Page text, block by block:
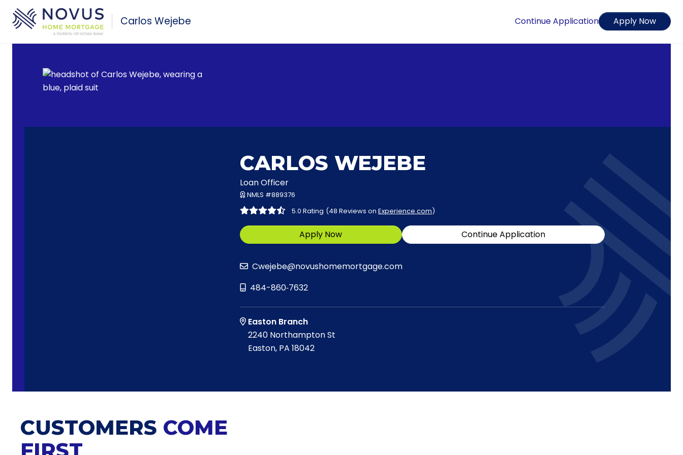
Skip to main content
Carlos Wejebe Continue Application Apply Now
CARLOS WEJEBE
Loan Officer
NMLS #889376
5.0 Rating (48 Reviews on Experience.com)
Apply Now Continue Application
Cwejebe@novushomemortgage.com
484-860‑7632
Easton Branch
2240 Northampton St
Easton, PA 18042
CUSTOMERS COME
FIRST